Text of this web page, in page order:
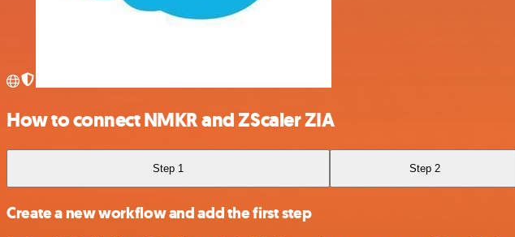
How to connect NMKR and ZScaler ZIA
Step 1 Step 2
Create a new workflow and add the first step